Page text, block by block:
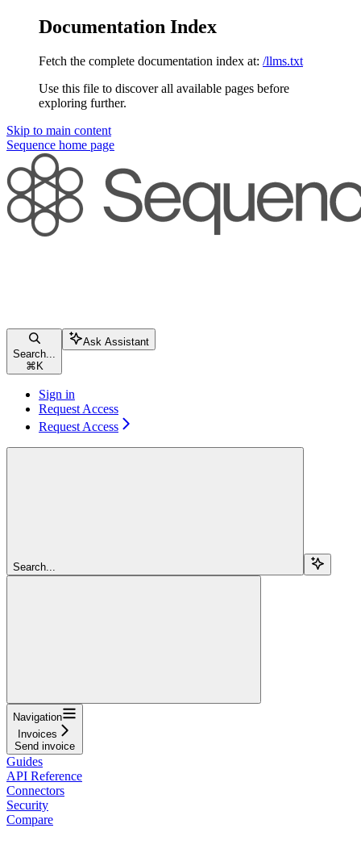
Documentation Index
Fetch the complete documentation index at: /llms.txt
Use this file to discover all available pages before
exploring further.
Skip to main content
Sequence home page
Search...
⌘ K
Ask Assistant
Sign in
Request Access
Request Access
Search...
Navigation
Invoices
Send invoice
Guides
API Reference
Connectors
Security
Compare